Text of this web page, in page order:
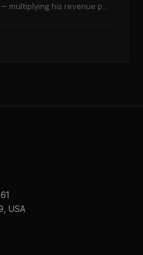
multiplying his revenue per
USA